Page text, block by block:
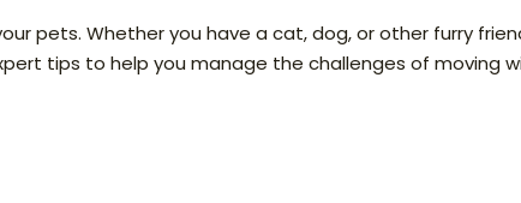
pets. Whether you have a cat, dog, or other furry
tips to help you manage the challenges of moving